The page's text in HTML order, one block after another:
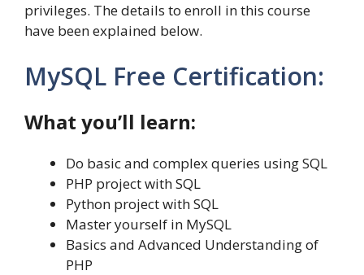
privileges. The details to enroll in this course
have been explained below.
MySQL Free Certification:
What you’ll learn:
Do basic and complex queries using SQL
PHP project with SQL
Python project with SQL
Master yourself in MySQL
Basics and Advanced Understanding of
PHP